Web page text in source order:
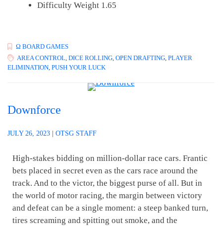
Difficulty Weight 1.65
Ω BOARD GAMES
AREA CONTROL DICE ROLLING OPEN DRAFTING PLAYER
ELIMINATION PUSH YOUR LUCK
Downforce
JULY 26, 2023 OTSG STAFF
High-stakes bidding on million-dollar race cars. Frantic
bets placed in secret even as the cars race around the
track. And to the victor, the biggest purse of all. But in
the world of motor racing, the margin between victory
and defeat can be a single moment: a steep banked turn,
tires screaming and spitting out smoke, and the